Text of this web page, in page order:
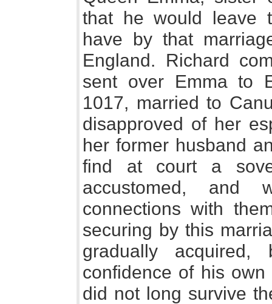
that he would leave
have by that
England. Richard
sent over Emma to
1017, married to
disapproved of her
her former husband
find at court a
accustomed, and
connections with
securing by this
gradually
confidence of his
did not long survive